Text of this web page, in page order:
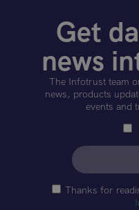
Get
news
The Infotrust team
news, products
events and
Thanks for